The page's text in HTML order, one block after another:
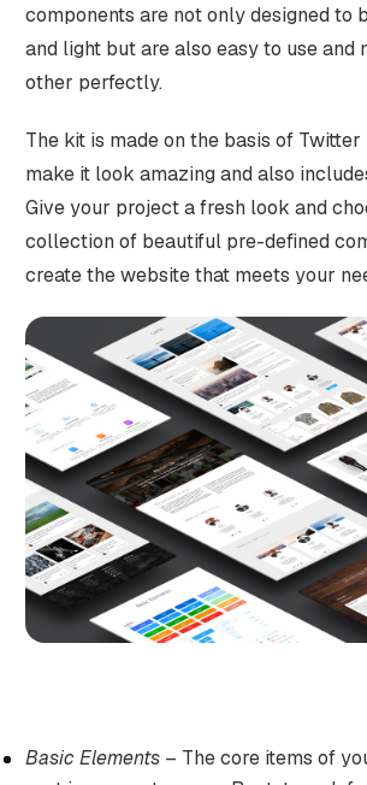
components are not only designed to
and light but are also easy to use and
other perfectly.
The kit is made on the basis of
make it look amazing and also
Give your project a fresh look and
collection of beautiful pre-defined
create the website that meets your
Basic Elements– The core items of